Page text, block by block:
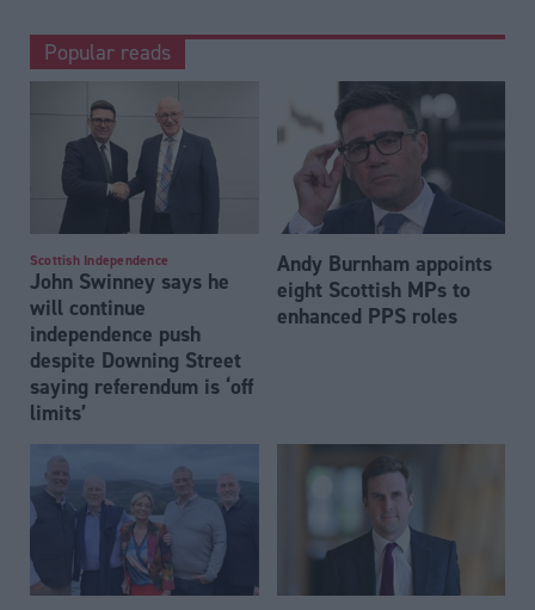
Popular reads
Scottish Independence
John Swinney says he
will continue
independence push
despite Downing Street
saying referendum is ‘off
limits’
Andy Burnham appoints
eight Scottish MPs to
enhanced PPS roles